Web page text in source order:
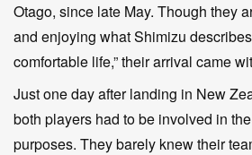
Otago, since late May. Though they
and enjoying what Shimizu
comfortable life,” their arrival came
Just one day after landing in New
both players had to be involved in
purposes. They barely knew their